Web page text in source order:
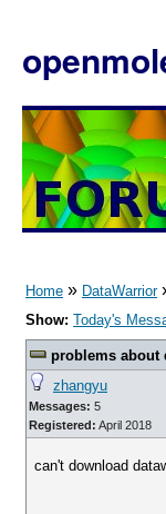
Home » DataWarrior
Show: Today's
problems about
zhangyu
Messages: 5
Registered: April 2018
can't download